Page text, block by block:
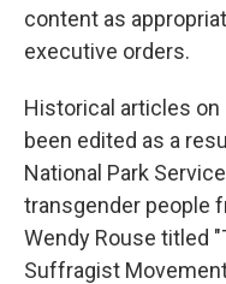
content as
executive orders.
Historical articles
been edited as a
National Park
transgender people
Wendy Rouse titled
Suffragist